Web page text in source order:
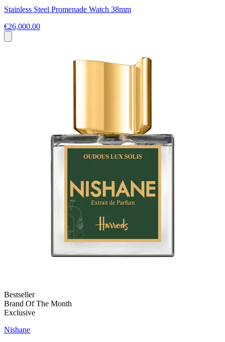
Stainless Steel Promenade Watch 38mm
€26,000.00
Bestseller
Brand Of The Month
Exclusive
Nishane